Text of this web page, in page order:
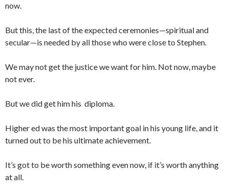
now.
But this, the last of the expected ceremonies—spiritual and
secular—is needed by all those who were close to Stephen.
We may not get the justice we want for him. Not now, maybe
not ever.
But we did get him his diploma.
Higher ed was the most important goal in his young life, and it
turned out to be his ultimate achievement.
It’s got to be worth something even now, if it’s worth anything
at all.